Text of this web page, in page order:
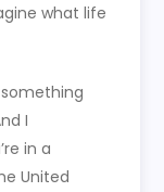
what life
something
I
in a
United